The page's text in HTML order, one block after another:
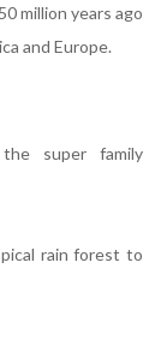
million years ago
and Europe.
super family
rain forest to